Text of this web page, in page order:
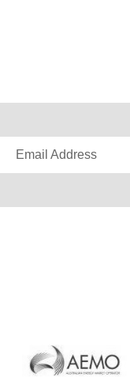
Email Address